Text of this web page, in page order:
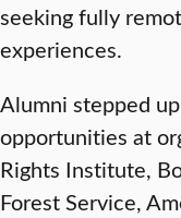
seeking fully
experiences.
Alumni stepped
opportunities at
Rights Institute,
Forest Service,